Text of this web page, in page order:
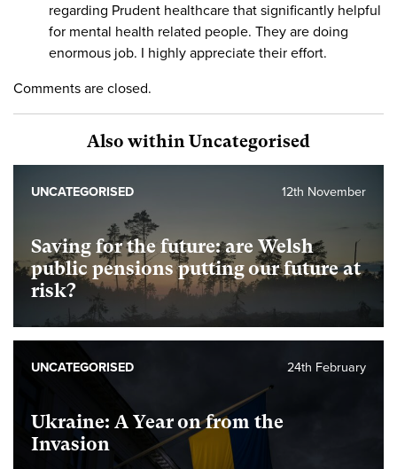
regarding Prudent healthcare that significantly helpful
for mental health related people. They are doing
enormous job. I highly appreciate their effort.
Comments are closed.
Also within Uncategorised
Saving for the future: are Welsh
public pensions putting our future at
risk?
12th November
UNCATEGORISED
Ukraine: A Year on from the
Invasion
24th February
UNCATEGORISED